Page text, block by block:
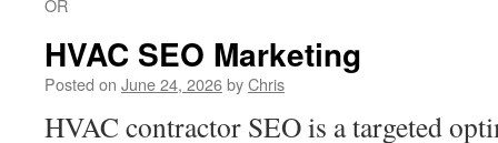
OR
HVAC SEO Marketing
Posted on June 24, 2026byChris
HVAC contractor SEO is a targeted